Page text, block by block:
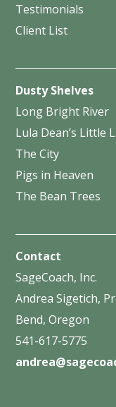
Testimonials
Client List
Dusty Shelves
Long Bright River
Lula Dean’s Little
The City
Pigs in Heaven
The Bean Trees
Contact
SageCoach, Inc.
Andrea Sigetich,
Bend, Oregon
541-617-5775